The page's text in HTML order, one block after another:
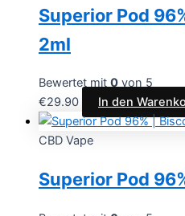
Superior Pod
2ml
Bewertet mit 0 von 5
€29.90 In den
CBD Vape
Superior Pod